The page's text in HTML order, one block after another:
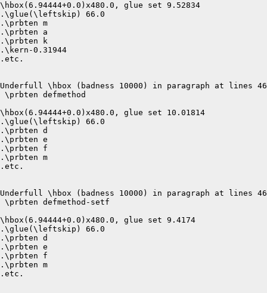
\hbox(6.94444+0.0)x480.0, glue set 9.52834
.\glue(\leftskip) 66.0
.\prbten m
.\prbten a
.\prbten k
.\kern-0.31944
.etc.
Underfull \hbox (badness 10000) in paragraph at lines
\prbten defmethod
\hbox(6.94444+0.0)x480.0, glue set 10.01814
.\glue(\leftskip) 66.0
.\prbten d
.\prbten e
.\prbten f
.\prbten m
.etc.
Underfull \hbox (badness 10000) in paragraph at lines
\prbten defmethod-setf
\hbox(6.94444+0.0)x480.0, glue set 9.4174
.\glue(\leftskip) 66.0
.\prbten d
.\prbten e
.\prbten f
.\prbten m
.etc.